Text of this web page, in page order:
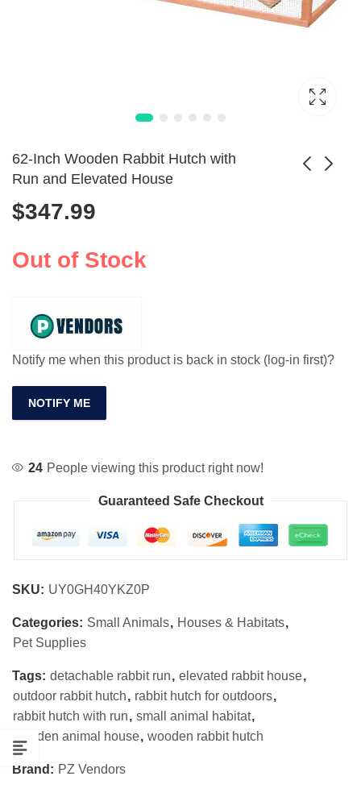
62-Inch Wooden Rabbit Hutch with
Run and Elevated House
$347.99
Out of Stock
Notify me when this product is back in stock (log-in first)?
NOTIFY ME
24 People viewing this product right now!
Guaranteed Safe Checkout
SKU: UY0GH40YKZ0P
Categories: Small Animals, Houses & Habitats,
Pet Supplies
Tags: detachable rabbit run, elevated rabbit house,
outdoor rabbit hutch, rabbit hutch for outdoors,
rabbit hutch with run, small animal habitat,
wooden animal house, wooden rabbit hutch
Brand: PZ Vendors